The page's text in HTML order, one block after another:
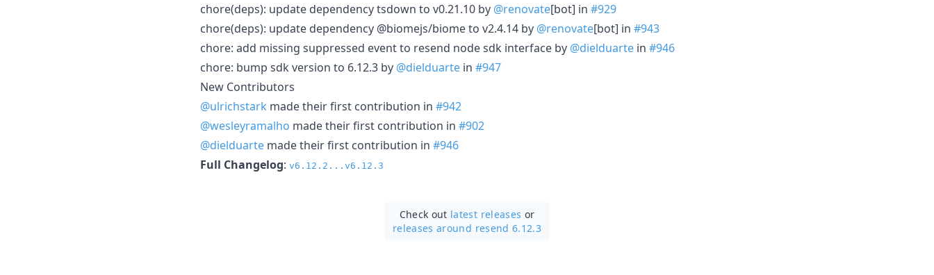
chore(deps): update dependency tsdown to v0.21.10 by @renovate[bot] in #929
chore(deps): update dependency @biomejs/biome to v2.4.14 by @renovate[bot] in #943
chore: add missing suppressed event to resend node sdk interface by @dielduarte in #946
chore: bump sdk version to 6.12.3 by @dielduarte in #947
New Contributors
@ulrichstark made their first contribution in #942
@wesleyramalho made their first contribution in #902
@dielduarte made their first contribution in #946
Full Changelog: v6.12.2...v6.12.3
Check out latest releases or
releases around resend 6.12.3